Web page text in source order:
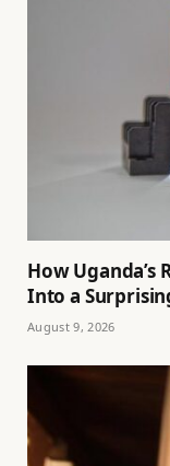
How Uganda’s
Into a
August 9, 2026